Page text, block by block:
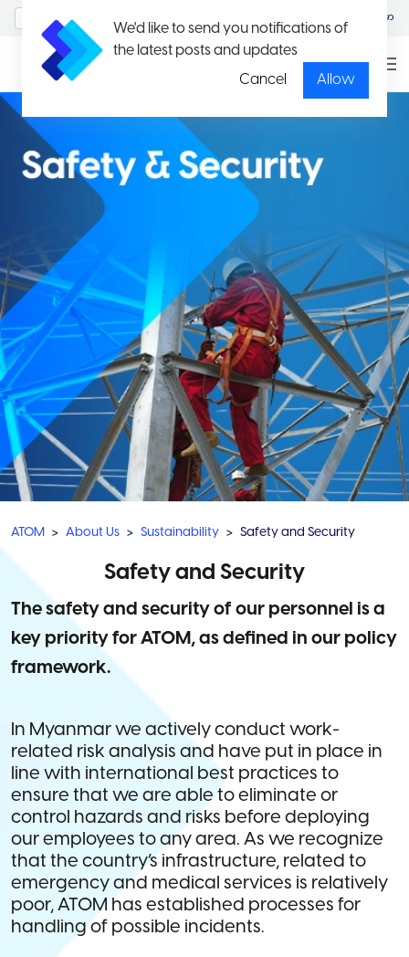
We'd like to send you notifications of
the latest posts and updates
Cancel
Allow
မြန်မာ
ATOM About Us Sustainability Safety and Security
Safety and Security
The safety and security of our personnel is a
key priority for ATOM, as defined in our policy
framework.
In Myanmar we actively conduct work-
related risk analysis and have put in place in
line with international best practices to
ensure that we are able to eliminate or
control hazards and risks before deploying
our employees to any area. As we recognize
that the country’s infrastructure, related to
emergency and medical services is relatively
poor, ATOM has established processes for
handling of possible incidents.